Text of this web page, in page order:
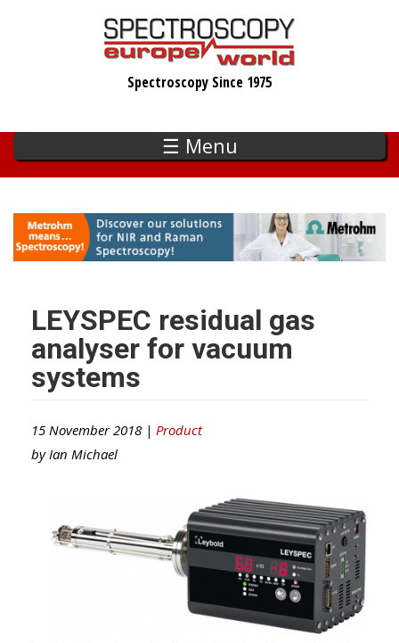
Spectroscopy Since 1975
☰ Menu
LEYSPEC residual gas
analyser for vacuum
systems
15 November 2018 | Product
by Ian Michael